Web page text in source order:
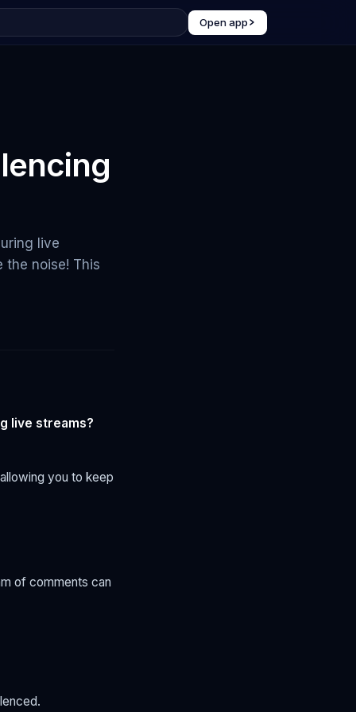
Open app
live
the noise! This
live streams?
you to keep
of comments can